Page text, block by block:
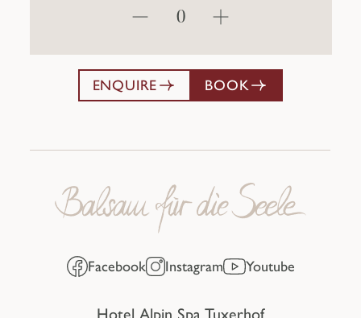
ENQUIRE BOOK
Facebook Instagram Youtube
Hotel Alpin Spa Tuxerhof